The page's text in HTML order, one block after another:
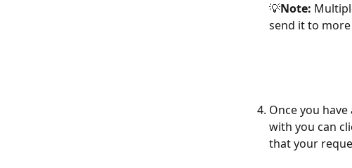
💡Note:
send it to
Once you
with you can
that your